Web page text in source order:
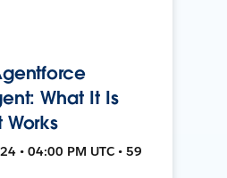
What It Is
• 04:00 PM UTC • 59